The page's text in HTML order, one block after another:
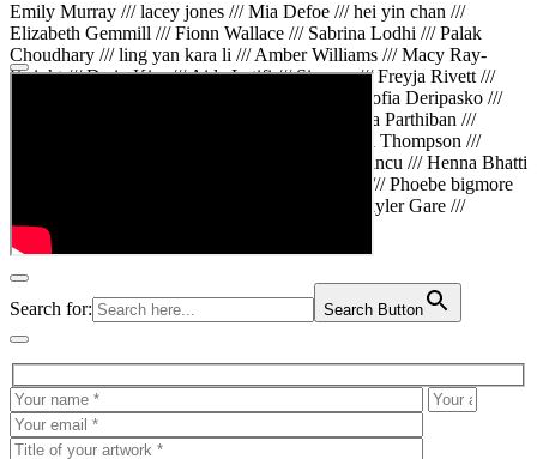
Emily Murray /// lacey jones /// Mia Defoe /// hei yin chan ///
Elizabeth Gemmill /// Fionn Wallace /// Sabrina Lodhi /// Palak
Choudhary /// ling yan kara li /// Amber Williams /// Macy Ray-
Knight /// Da in Kim /// Aida Latifi /// Simona /// Freyja Rivett ///
Lily Huttary /// Zhenya Voitiv /// Jessie Sun /// Sofia Deripasko ///
Manahil Fatima /// Zhi Qiao Li /// Rose /// Varsha Parthiban ///
Arsenas Beleckas /// Maya Tarnavchik /// Daniel Thompson ///
wiktoria karpinska /// Hanna gigu /// Teodora Mincu /// Henna Bhatti
/// Sonia White /// Chloe Baker /// Cheryl Kong /// Phoebe bigmore
Wallace /// Amy Philipsen /// Osberht Rees /// Skyler Gare ///
Annaleece /// Jessica S /// Veni Mehrotra
Search for: Search Button